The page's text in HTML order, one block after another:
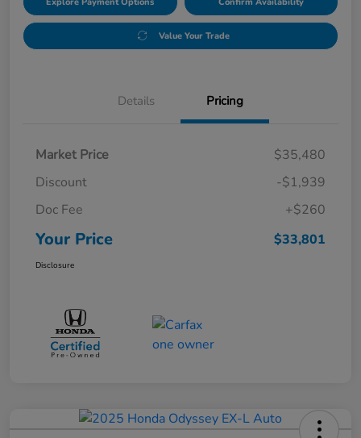
Value Your Trade
Details Pricing
Market Price
$35,480
Discount
-$1,939
Doc Fee
+$260
Your Price $33,801
Disclosure